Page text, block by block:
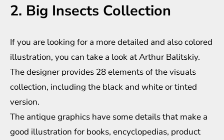
2. Big Insects Collection
If you are looking for a more detailed and also colored
illustration, you can take a look at Arthur Balitskiy.
The designer provides 28 elements of the visuals
collection, including the black and white or tinted
version.
The antique graphics have some details that make a
good illustration for books, encyclopedias, product